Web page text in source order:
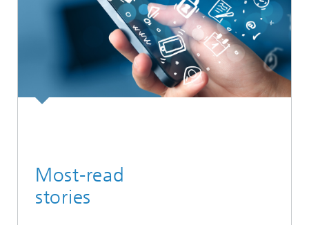
Most-read
stories